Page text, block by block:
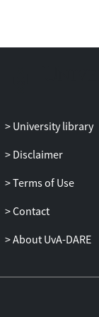
University library
Disclaimer
Terms of Use
Contact
About UvA-DARE